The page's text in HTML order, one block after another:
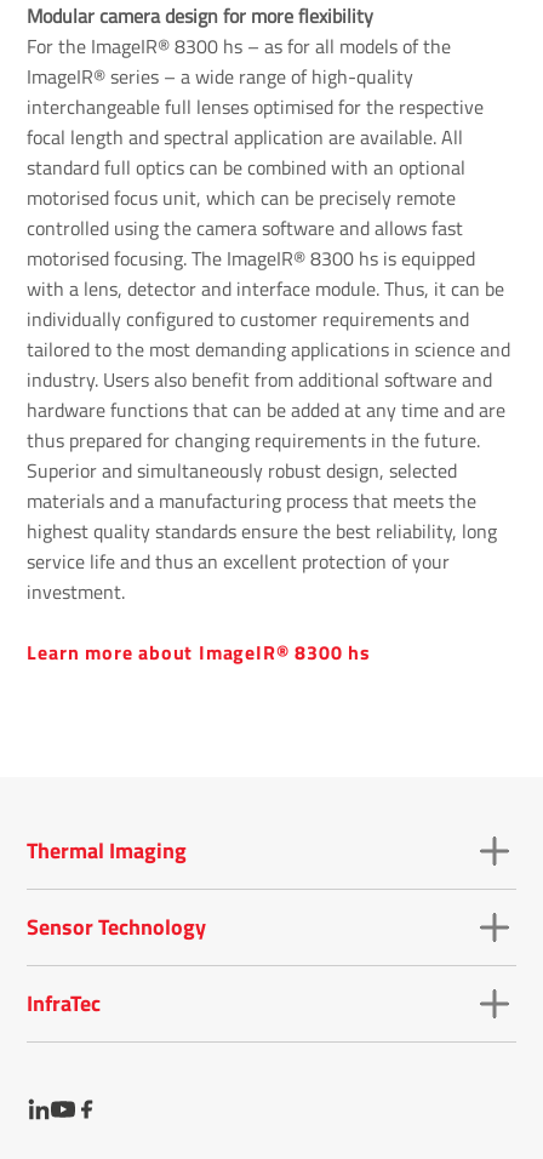
Modular camera design for more flexibility
For the ImageIR® 8300 hs – as for all models of the
ImageIR® series – a wide range of high-quality
interchangeable full lenses optimised for the respective
focal length and spectral application are available. All
standard full optics can be combined with an optional
motorised focus unit, which can be precisely remote
controlled using the camera software and allows fast
motorised focusing. The ImageIR® 8300 hs is equipped
with a lens, detector and interface module. Thus, it can be
individually configured to customer requirements and
tailored to the most demanding applications in science and
industry. Users also benefit from additional software and
hardware functions that can be added at any time and are
thus prepared for changing requirements in the future.
Superior and simultaneously robust design, selected
materials and a manufacturing process that meets the
highest quality standards ensure the best reliability, long
service life and thus an excellent protection of your
investment.
Learn more about ImageIR® 8300 hs
Thermal Imaging
Sensor Technology
InfraTec